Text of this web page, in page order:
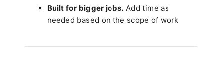
Built for bigger jobs. Add time as
needed based on the scope of work